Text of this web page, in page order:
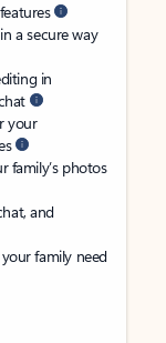
a secure way
in
your
family’s photos
and
family need